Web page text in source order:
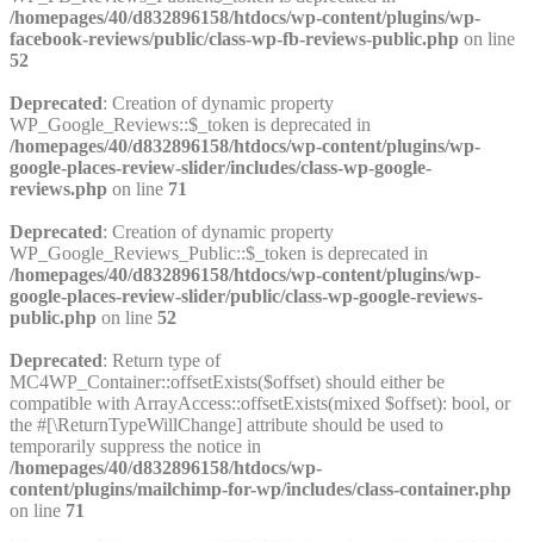
/homepages/40/d832896158/htdocs/wp-content/plugins/wp-
facebook-reviews/public/class-wp-fb-reviews-public.php on line
52
Deprecated: Creation of dynamic property
WP_Google_Reviews::$_token is deprecated in
/homepages/40/d832896158/htdocs/wp-content/plugins/wp-
google-places-review-slider/includes/class-wp-google-
reviews.php on line 71
Deprecated: Creation of dynamic property
WP_Google_Reviews_Public::$_token is deprecated in
/homepages/40/d832896158/htdocs/wp-content/plugins/wp-
google-places-review-slider/public/class-wp-google-reviews-
public.php on line 52
Deprecated: Return type of
MC4WP_Container::offsetExists($offset) should either be
compatible with ArrayAccess::offsetExists(mixed $offset): bool, or
the #[\ReturnTypeWillChange] attribute should be used to
temporarily suppress the notice in
/homepages/40/d832896158/htdocs/wp-
content/plugins/mailchimp-for-wp/includes/class-container.php
on line 71